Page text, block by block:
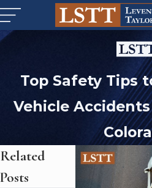
Top Safety Tips
Vehicle
Related
Posts